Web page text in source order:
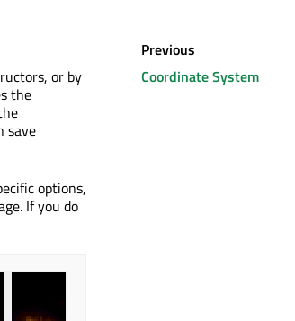
or by
the
save
options,
If you do
Previous
Coordinate System